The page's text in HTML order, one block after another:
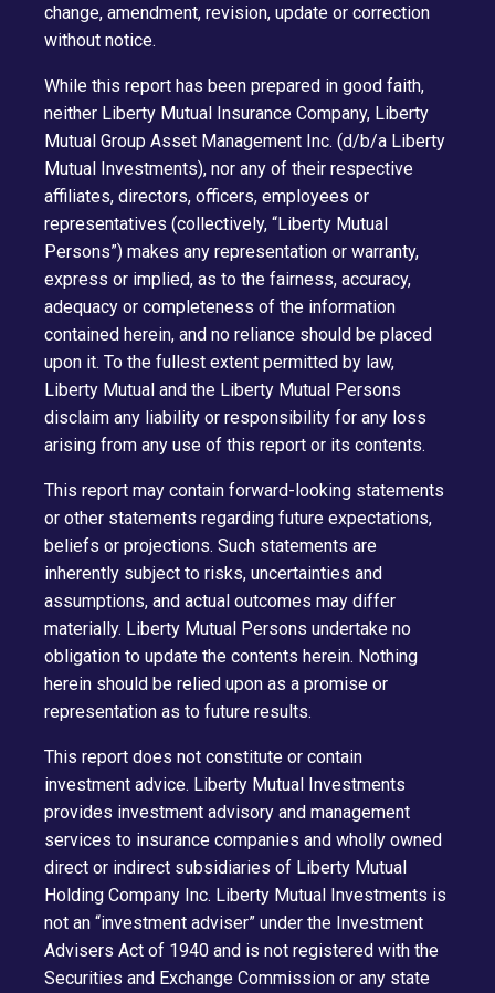
change, amendment, revision, update or correction
without notice.
While this report has been prepared in good faith,
neither Liberty Mutual Insurance Company, Liberty
Mutual Group Asset Management Inc. (d/b/a Liberty
Mutual Investments), nor any of their respective
affiliates, directors, officers, employees or
representatives (collectively, “Liberty Mutual
Persons”) makes any representation or warranty,
express or implied, as to the fairness, accuracy,
adequacy or completeness of the information
contained herein, and no reliance should be placed
upon it. To the fullest extent permitted by law,
Liberty Mutual and the Liberty Mutual Persons
disclaim any liability or responsibility for any loss
arising from any use of this report or its contents.
This report may contain forward-looking statements
or other statements regarding future expectations,
beliefs or projections. Such statements are
inherently subject to risks, uncertainties and
assumptions, and actual outcomes may differ
materially. Liberty Mutual Persons undertake no
obligation to update the contents herein. Nothing
herein should be relied upon as a promise or
representation as to future results.
This report does not constitute or contain
investment advice. Liberty Mutual Investments
provides investment advisory and management
services to insurance companies and wholly owned
direct or indirect subsidiaries of Liberty Mutual
Holding Company Inc. Liberty Mutual Investments is
not an “investment adviser” under the Investment
Advisers Act of 1940 and is not registered with the
Securities and Exchange Commission or any state